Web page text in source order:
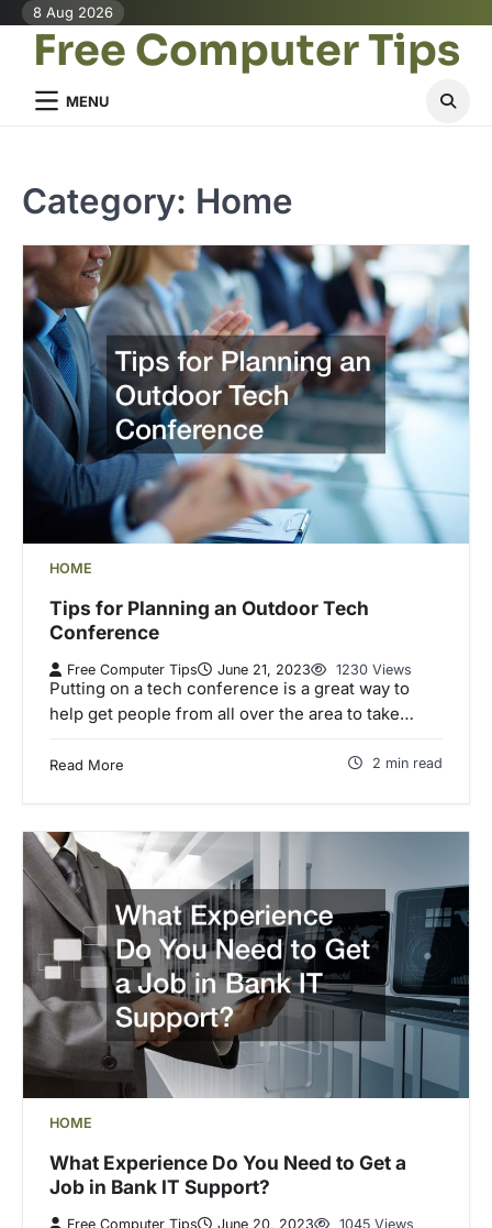
Skip
content
8 Aug 2026
Free Computer Tips
MENU
Category: Home
HOME
Tips for Planning an Outdoor Tech
Conference
Free Computer Tips June 21, 2023 1230 Views
Putting on a tech conference is a great way to
help get people from all over the area to take…
Read More 2 min read
HOME
What Experience Do You Need to Get a
Job in Bank IT Support?
Free Computer Tips June 20, 2023 1045 Views